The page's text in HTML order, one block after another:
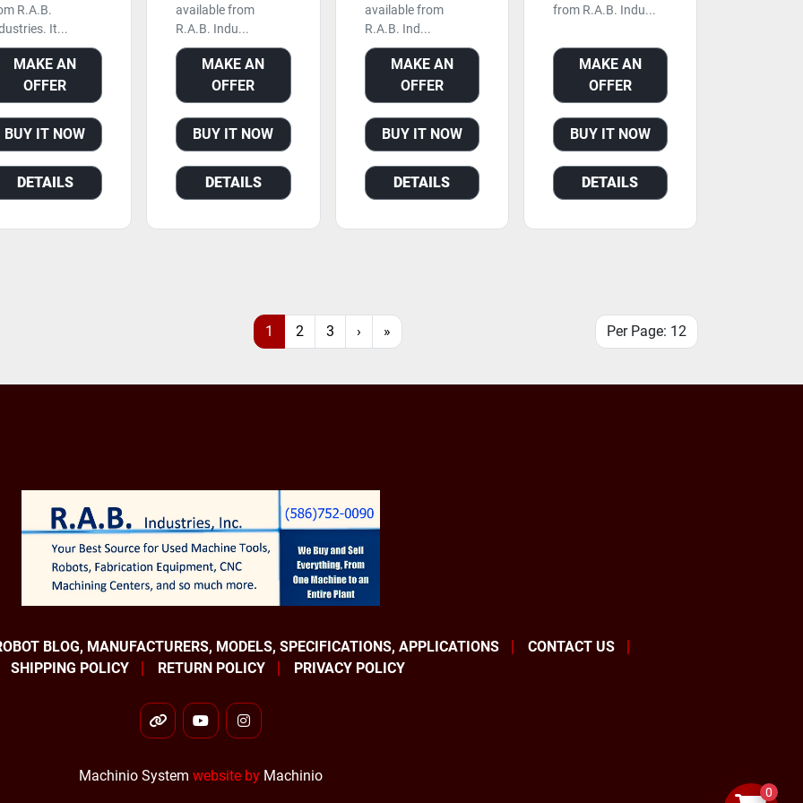
R.A.B.
It...
MAKE AN
OFFER
BUY IT NOW
DETAILS
available from
R.A.B. Indu...
MAKE AN
OFFER
BUY IT NOW
DETAILS
available from
R.A.B. Ind...
MAKE AN
OFFER
BUY IT NOW
DETAILS
from R.A.B. Indu...
MAKE AN
OFFER
BUY IT NOW
DETAILS
1 2 3 › » Per Page: 12
BLOG, MANUFACTURERS, MODELS, SPECIFICATIONS, APPLICATIONS
CONTACT US
SHIPPING POLICY
RETURN POLICY PRIVACY POLICY
other youtubeinstagram
Machinio System website by Machinio
0